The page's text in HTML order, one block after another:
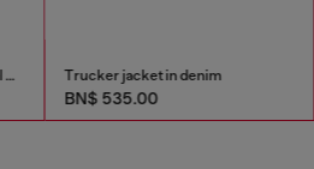
Relaxed cotton T-shirt with Oval D applique Trucker jacket in denim
BN$ 535.00